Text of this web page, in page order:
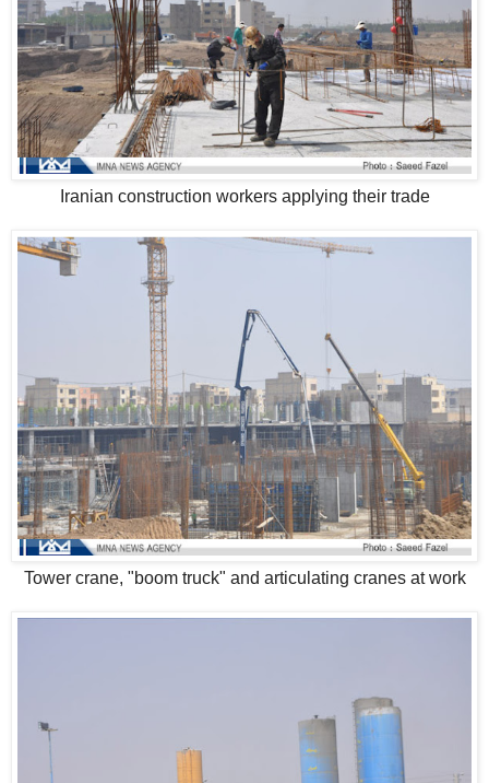
Iranian construction workers applying their trade
Tower crane, "boom truck" and articulating cranes at work